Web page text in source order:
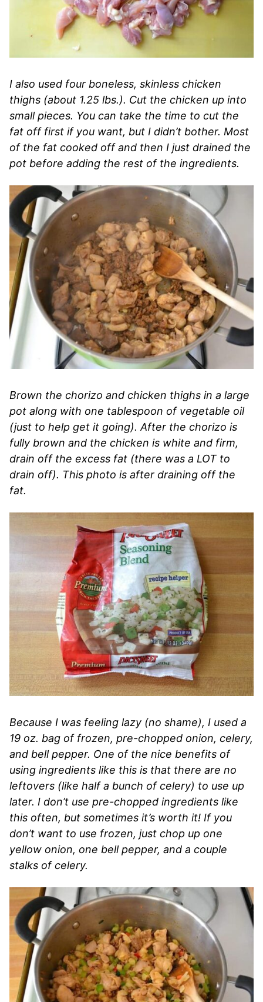
I also used four boneless, skinless chicken
thighs (about 1.25 lbs.). Cut the chicken up into
small pieces. You can take the time to cut the
fat off first if you want, but I didn’t bother. Most
of the fat cooked off and then I just drained the
pot before adding the rest of the ingredients.
Brown the chorizo and chicken thighs in a large
pot along with one tablespoon of vegetable oil
(just to help get it going). After the chorizo is
fully brown and the chicken is white and firm,
drain off the excess fat (there was a LOT to
drain off). This photo is after draining off the
fat.
Because I was feeling lazy (no shame), I used a
19 oz. bag of frozen, pre-chopped onion, celery,
and bell pepper. One of the nice benefits of
using ingredients like this is that there are no
leftovers (like half a bunch of celery) to use up
later. I don’t use pre-chopped ingredients like
this often, but sometimes it’s worth it! If you
don’t want to use frozen, just chop up one
yellow onion, one bell pepper, and a couple
stalks of celery.